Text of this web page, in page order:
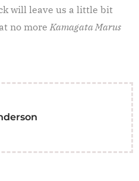
will leave us a little bit
no more Kamagata Marus